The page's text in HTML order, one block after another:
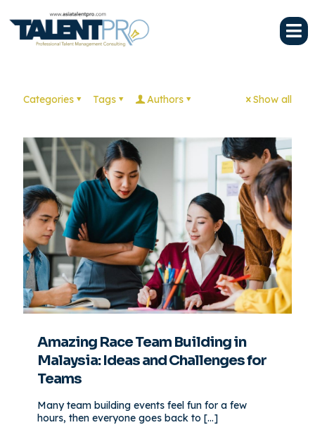
Categories Tags Authors Show all
Amazing Race Team Building in
Malaysia: Ideas and Challenges for
Teams
Many team building events feel fun for a few
hours, then everyone goes back to […]